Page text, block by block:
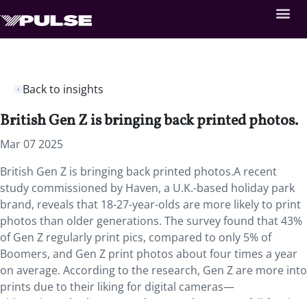
Back to insights
British Gen Z is bringing back printed photos.
Mar 07 2025
British Gen Z is bringing back printed photos.A recent
study commissioned by Haven, a U.K.-based holiday park
brand, reveals that 18-27-year-olds are more likely to print
photos than older generations. The survey found that 43%
of Gen Z regularly print pics, compared to only 5% of
Boomers, and Gen Z print photos about four times a year
on average. According to the research, Gen Z are more into
prints due to their liking for digital cameras—